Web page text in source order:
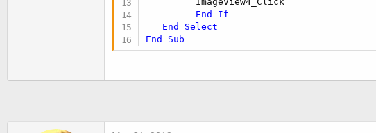
manuala = manuala.Replace(
sectiona = cursor1.GetString(
sectiona = sectiona.Replace(
page = cursor1.GetString("Page")
ths1.indexb = clickedthumb2a
End
If
End
Select
End
Sub